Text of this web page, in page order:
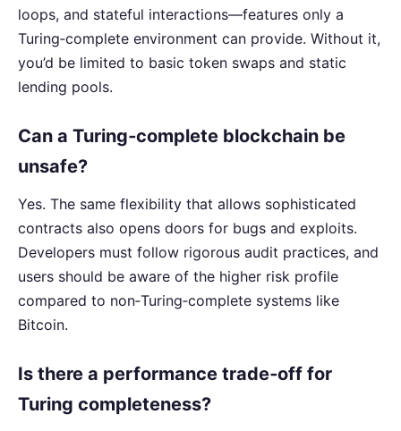
loops, and stateful interactions—features only a
Turing‑complete environment can provide. Without it,
you’d be limited to basic token swaps and static
lending pools.
Can a Turing‑complete blockchain be
unsafe?
Yes. The same flexibility that allows sophisticated
contracts also opens doors for bugs and exploits.
Developers must follow rigorous audit practices, and
users should be aware of the higher risk profile
compared to non‑Turing‑complete systems like
Bitcoin.
Is there a performance trade‑off for
Turing completeness?